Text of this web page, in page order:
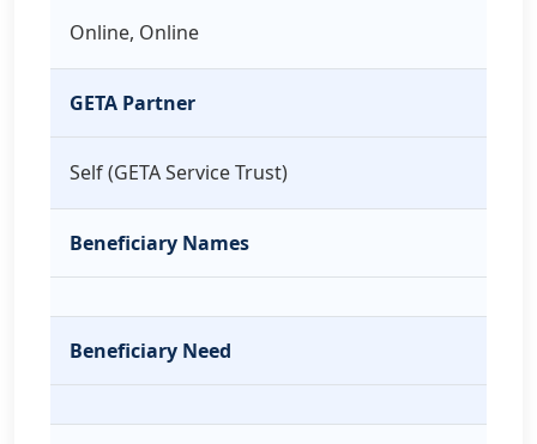
Online, Online
GETA Partner
Self (GETA Service Trust)
Beneficiary Names
Beneficiary Need